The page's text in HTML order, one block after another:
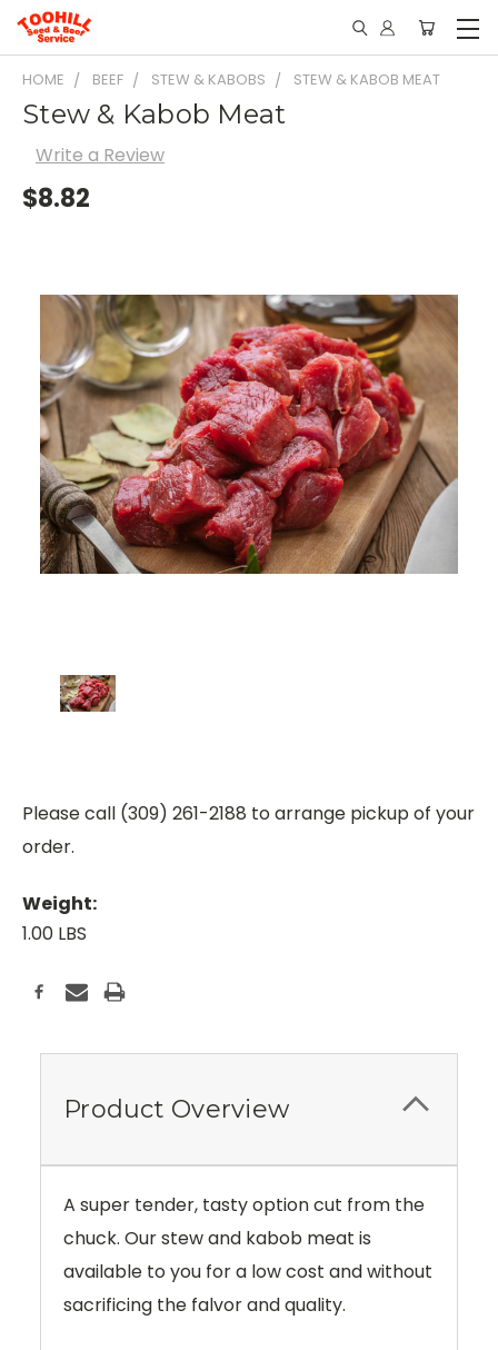
HOME BEEF STEW & KABOBS STEW & KABOB MEAT
Stew & Kabob Meat
Write a Review
$8.82
Please call (309) 261-2188 to arrange pickup of your
order.
Weight:
1.00 LBS
Stock:
Product Overview
A super tender, tasty option cut from the
chuck. Our stew and kabob meat is
available to you for a low cost and without
sacrificing the falvor and quality.